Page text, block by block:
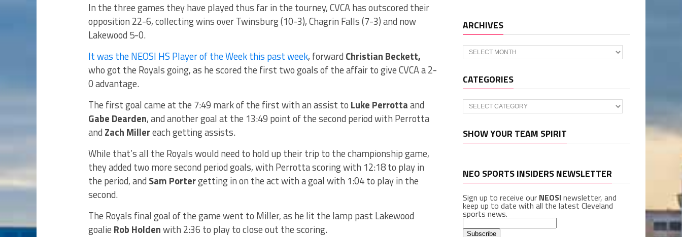
In the three games they have played thus far in the tourney, CVCA has outscored their
opposition 22-6, collecting wins over Twinsburg (10-3), Chagrin Falls (7-3) and now
Lakewood 5-0.
It was the NEOSI HS Player of the Week this past week, forward Christian Beckett,
who got the Royals going, as he scored the first two goals of the affair to give CVCA a 2-
0 advantage.
The first goal came at the 7:49 mark of the first with an assist to Luke Perrottaand
Gabe Dearden, and another goal at the 13:49 point of the second period with Perrotta
and Zach Millereach getting assists.
While that’s all the Royals would need to hold up their trip to the championship game,
they added two more second period goals, with Perrotta scoring with 12:18 to play in
the period, and Sam Portergetting in on the act with a goal with 1:04 to play in the
second.
The Royals final goal of the game went to Miller, as he lit the lamp past Lakewood
goalie Rob Holdenwith 2:36 to play to close out the scoring.
ARCHIVES
Archives
CATEGORIES
Categories
SHOW YOUR TEAM SPIRIT
NEO SPORTS INSIDERS NEWSLETTER
Sign up to receive our NEOSInewsletter, and
keep up to date with all the latest Cleveland
sports news.